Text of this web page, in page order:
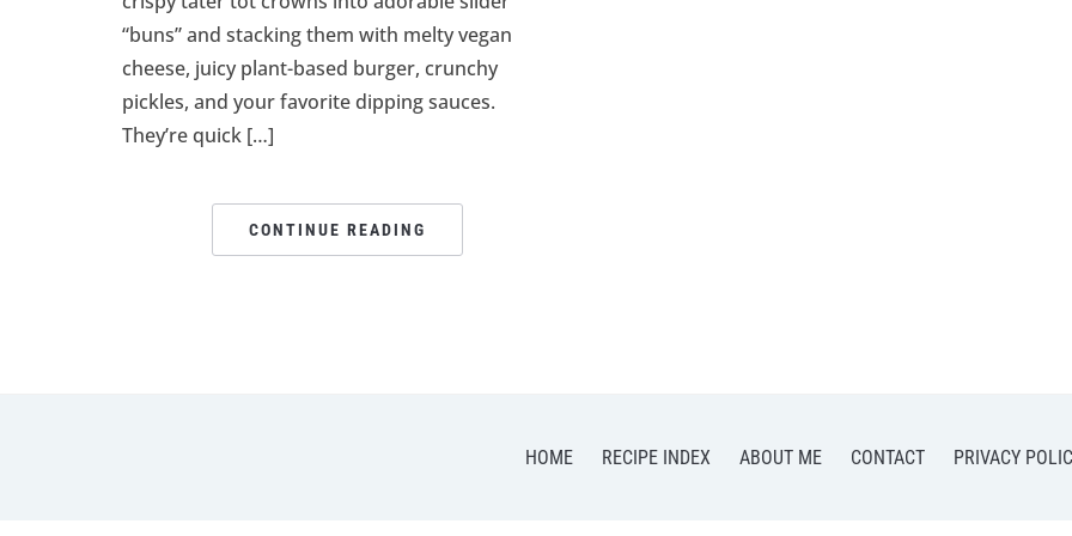
“buns” and stacking them with melty vegan
cheese, juicy plant-based burger, crunchy
pickles, and your favorite dipping sauces.
They’re quick […]
CONTINUE READING
HOME RECIPE INDEX ABOUT ME CONTACT PRIVACY